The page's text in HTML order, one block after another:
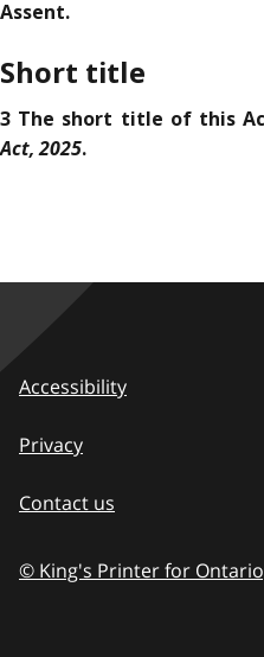
Assent.
Short title
3 The short title of this
Act, 2025.
Accessibility
Privacy
Contact us
© King's Printer for